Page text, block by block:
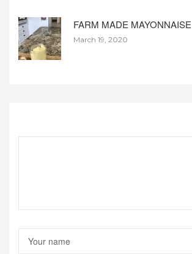
FARM MADE MAYONNAISE
March 19, 2020